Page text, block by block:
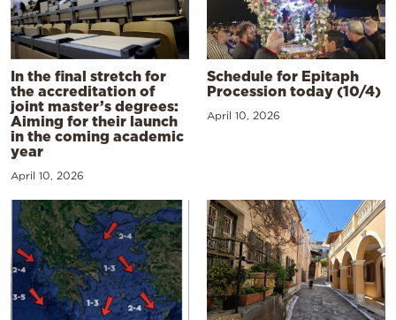
In the final stretch for
the accreditation of
joint master’s degrees:
Aiming for their launch
in the coming academic
year
April 10, 2026
Schedule for Epitaph
Procession today (10/4)
April 10, 2026